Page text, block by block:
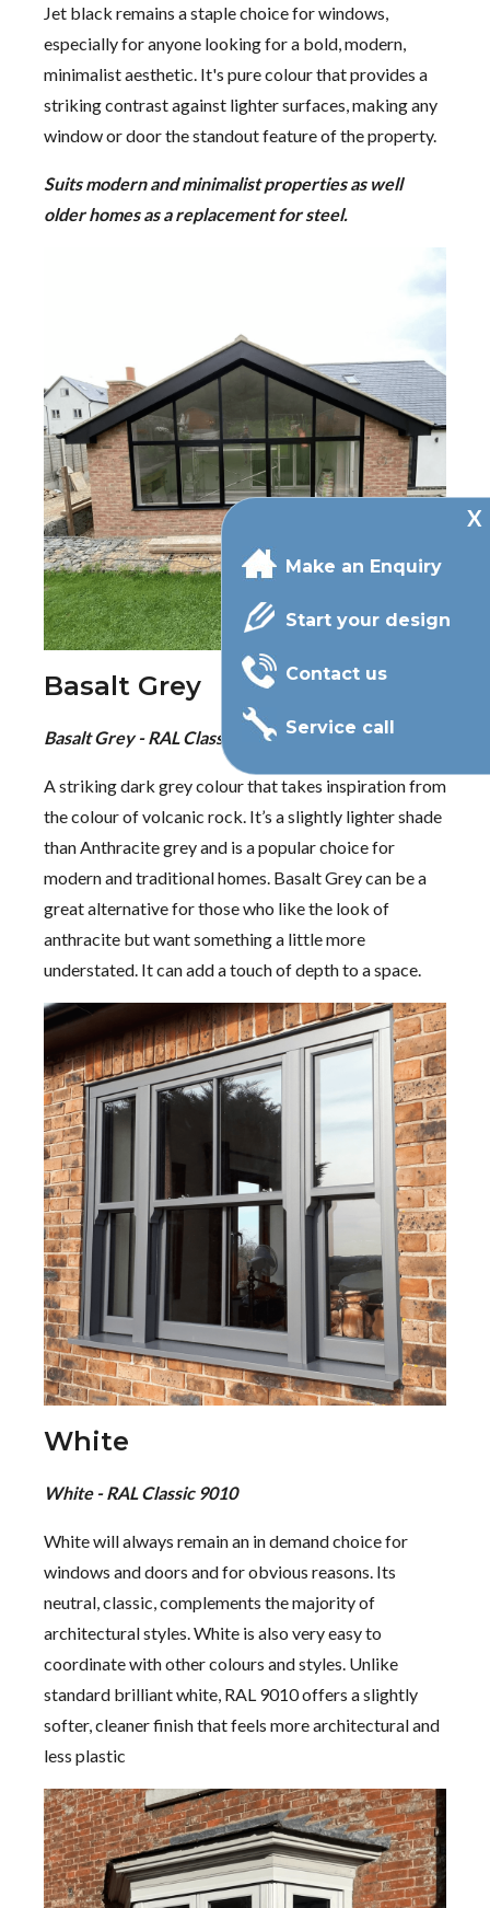
Make an Enquiry
Start your design
Contact us
Service call
Jet black remains a staple choice for windows,
especially for anyone looking for a bold, modern,
minimalist aesthetic. It's pure colour that provides a
striking contrast against lighter surfaces, making any
window or door the standout feature of the property.
Suits modern and minimalist properties as well
older homes as a replacement for steel.
Basalt Grey
Basalt Grey - RAL Classic 7012
A striking dark grey colour that takes inspiration from
the colour of volcanic rock. It’s a slightly lighter shade
than Anthracite grey and is a popular choice for
modern and traditional homes. Basalt Grey can be a
great alternative for those who like the look of
anthracite but want something a little more
understated. It can add a touch of depth to a space.
White
White - RAL Classic 9010
White will always remain an in demand choice for
windows and doors and for obvious reasons. Its
neutral, classic, complements the majority of
architectural styles. White is also very easy to
coordinate with other colours and styles. Unlike
standard brilliant white, RAL 9010 offers a slightly
softer, cleaner finish that feels more architectural and
less plastic